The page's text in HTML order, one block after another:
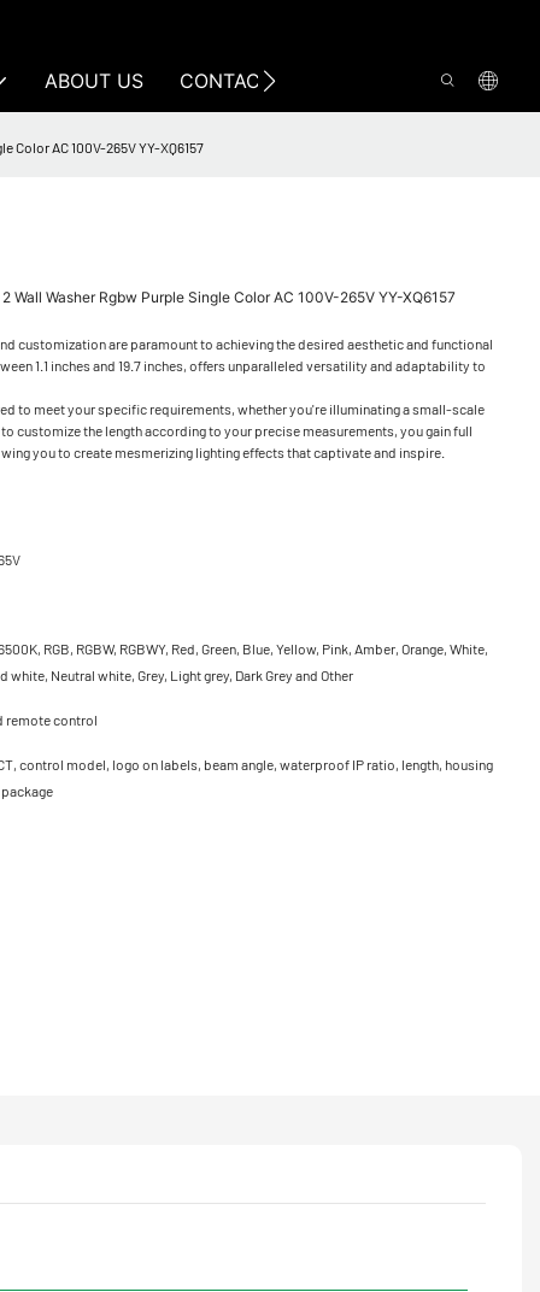
ABOUT US CONTACT US
Color AC 100V-265V YY-XQ6157
Wall Washer Rgbw Purple Single Color AC 100V-265V YY-XQ6157
customization are paramount to achieving the desired aesthetic and functional
1.1 inches and 19.7 inches, offers unparalleled versatility and adaptability to
to meet your specific requirements, whether you're illuminating a small-scale
customize the length according to your precise measurements, you gain full
you to create mesmerizing lighting effects that captivate and inspire.
RGB, RGBW, RGBWY, Red, Green, Blue, Yellow, Pink, Amber, Orange, White,
white, Neutral white, Grey, Light grey, Dark Grey and Other
remote control
control model, logo on labels, beam angle, waterproof IP ratio, length, housing